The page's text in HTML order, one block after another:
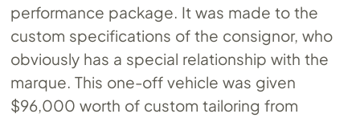
performance package. It was made to the
custom specifications of the consignor, who
obviously has a special relationship with the
marque. This one-off vehicle was given
$96,000 worth of custom tailoring from